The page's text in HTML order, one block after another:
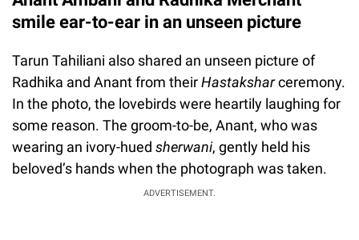
smile ear-to-ear in an unseen picture
Tarun Tahiliani also shared an unseen picture of
Radhika and Anant from theirHastaksharceremony.
In the photo, the lovebirds were heartily laughing for
some reason. The groom-to-be, Anant, who was
wearing an ivory-hued sherwani, gently held his
beloved’s hands when the photograph was taken.
ADVERTISEMENT.